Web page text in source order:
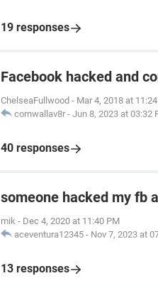
19 responses
Facebook hacked and
ChelseaFullwood - Mar 4, 2018 at
cornwallav8r - Jun 8, 2023 at 03:32
40 responses
someone hacked my fb
mik - Dec 4, 2020 at 11:40 PM
aceventura12345 - Nov 7, 2023 at
13 responses